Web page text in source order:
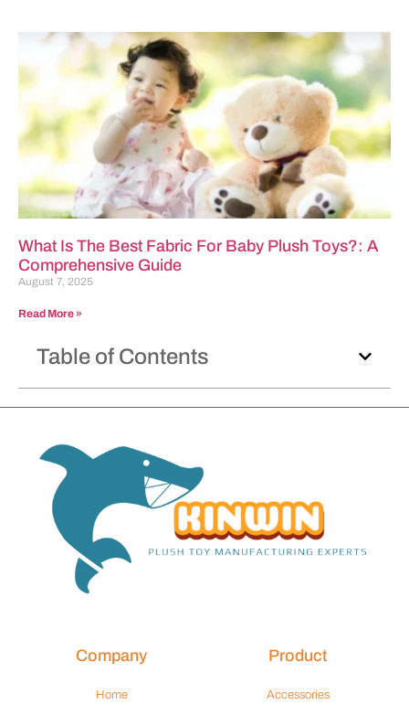
What Is The Best Fabric For Baby Plush Toys?: A
Comprehensive Guide
August 7, 2025
Read More »
Table of Contents
Company
Home
Product
Accessories